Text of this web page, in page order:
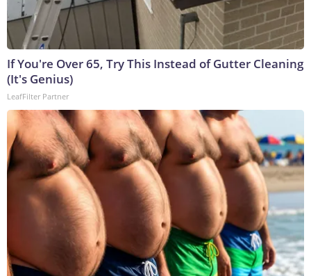
If You're Over 65, Try This Instead of Gutter Cleaning
(It's Genius)
LeafFilter Partner